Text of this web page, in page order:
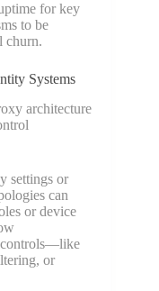
for key
to be
churn.
Systems
architecture
settings or
can
or device
controls—like
or